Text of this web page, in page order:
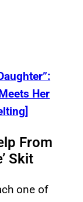
Her
From
Skit
one of